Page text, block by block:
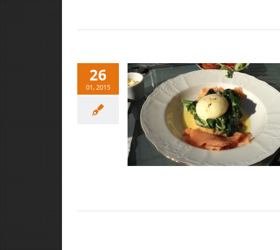
26
01, 2015
Eat, Drink, Brunch in Tel Aviv
Food/Drink